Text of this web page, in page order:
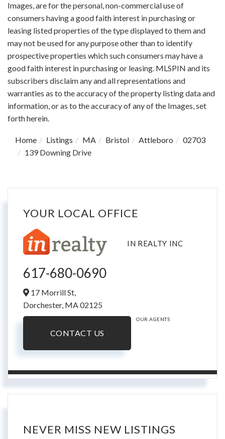
Images, are for the personal, non-commercial use of
consumers having a good faith interest in purchasing or
leasing listed properties of the type displayed to them and
may not be used for any purpose other than to identify
prospective properties which such consumers may have a
good faith interest in purchasing or leasing. MLSPIN and its
subscribers disclaim any and all representations and
warranties as to the accuracy of the property listing data and
information, or as to the accuracy of any of the Images, set
forth herein.
Home Listings MA Bristol Attleboro
02703
139 Downing Drive
YOUR LOCAL OFFICE
IN REALTY INC
617-680-0690
17 Morrill St,
Dorchester, MA02125
CONTACT US
OUR AGENTS
NEVER MISS NEW LISTINGS